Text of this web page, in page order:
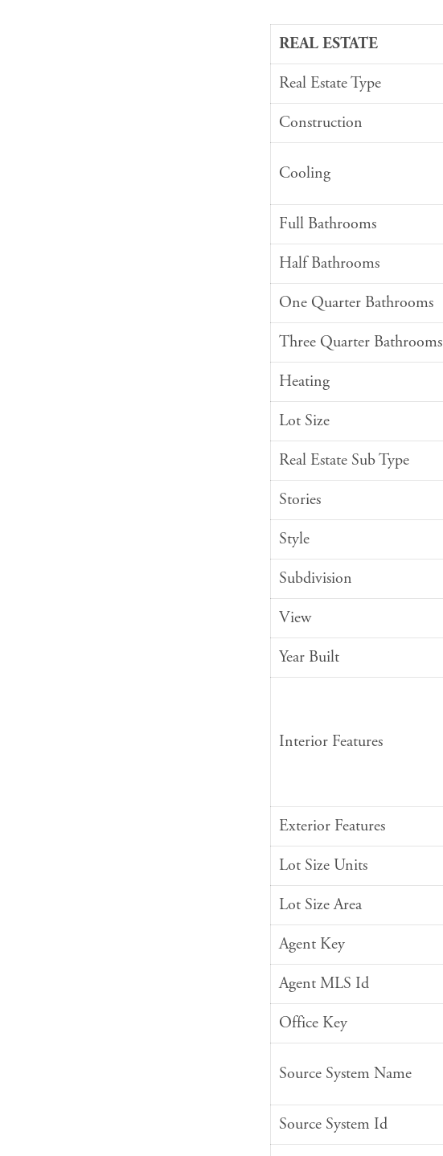
REAL ESTATE
Real Estate Type
Construction
Cooling
Full Bathrooms
Half Bathrooms
One Quarter Bathrooms
Three Quarter Bathrooms
Heating
Lot Size
Real Estate Sub Type
Stories
Style
Subdivision
View
Year Built
Interior Features
Exterior Features
Lot Size Units
Lot Size Area
Agent Key
Agent MLS Id
Office Key
Source System Name
Source System Id